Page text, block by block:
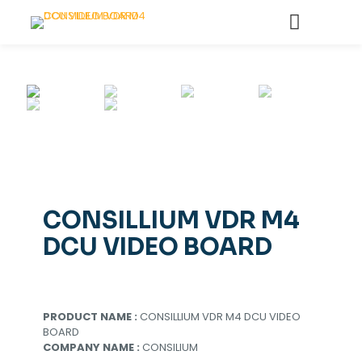
CONSILLIUM VDR M4
DCU VIDEO BOARD
PRODUCT NAME : CONSILLIUM VDR M4 DCU VIDEO
BOARD
COMPANY NAME : CONSILIUM